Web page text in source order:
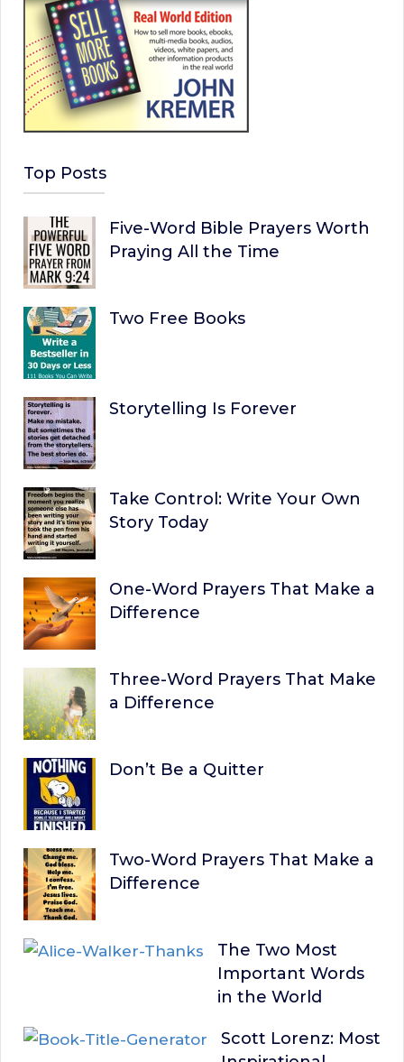
Top Posts
Five-Word Bible Prayers Worth
Praying All the Time
Two Free Books
Storytelling Is Forever
Take Control: Write Your Own
Story Today
One-Word Prayers That Make a
Difference
Three-Word Prayers That Make
a Difference
Don’t Be a Quitter
Two-Word Prayers That Make a
Difference
The Two Most
Important Words
in the World
Scott Lorenz: Most